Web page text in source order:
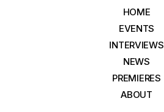
HOME
EVENTS
INTERVIEWS
NEWS
PREMIERES
ABOUT